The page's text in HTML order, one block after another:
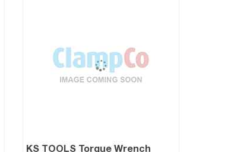
KS TOOLS Torque Wrench